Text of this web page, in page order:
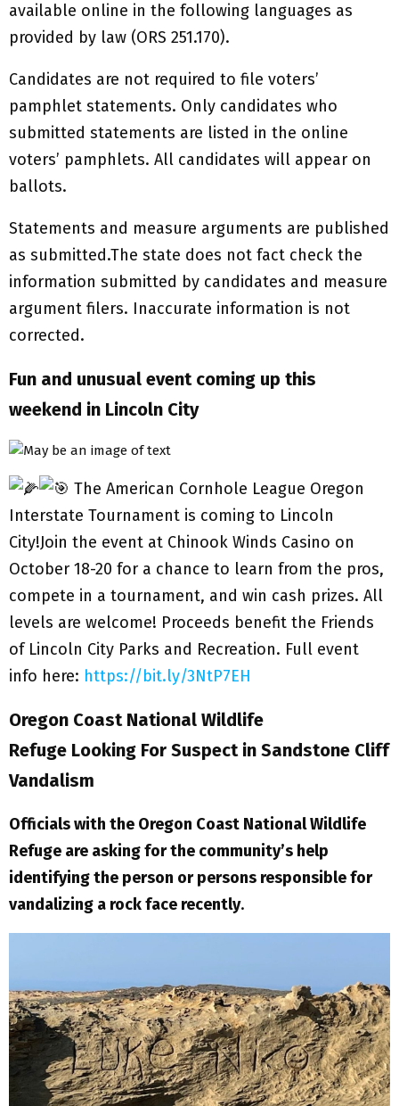
available online in the following languages as
provided by law (ORS 251.170).​
Candidates are not required to file voters’
pamphlet statements. Only candidates who
submitted statements are listed in the online
voters’ pamphlets. All candidates will appear on
ballots.
Statements and measure arguments are published
as submitted.The state does not fact check the
information submitted by candidates and measure
argument filers. Inaccurate information is not
corrected.
Fun and unusual event coming up this
weekend in Lincoln City
The American Cornhole League Oregon
Interstate Tournament is coming to Lincoln
City!Join the event at Chinook Winds Casino on
October 18-20 for a chance to learn from the pros,
compete in a tournament, and win cash prizes. All
levels are welcome! Proceeds benefit the Friends
of Lincoln City Parks and Recreation. Full event
info here: https://bit.ly/3NtP7EH
Oregon Coast National Wildlife
Refuge Looking For Suspect in Sandstone Cliff
Vandalism
Officials with the Oregon Coast National Wildlife
Refuge are asking for the community’s help
identifying the person or persons responsible for
vandalizing a rock face recently.